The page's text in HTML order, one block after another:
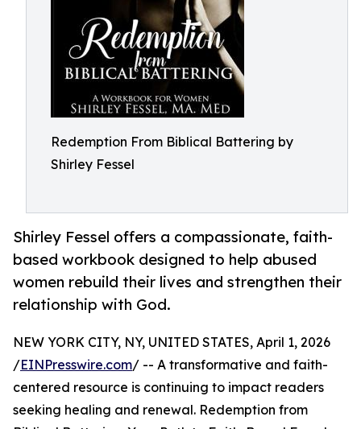
Redemption From Biblical Battering by
Shirley Fessel
Shirley Fessel offers a compassionate, faith-
based workbook designed to help abused
women rebuild their lives and strengthen their
relationship with God.
NEW YORK CITY, NY, UNITED STATES, April 1, 2026
/EINPresswire.com/ -- A transformative and faith-
centered resource is continuing to impact readers
seeking healing and renewal. Redemption from